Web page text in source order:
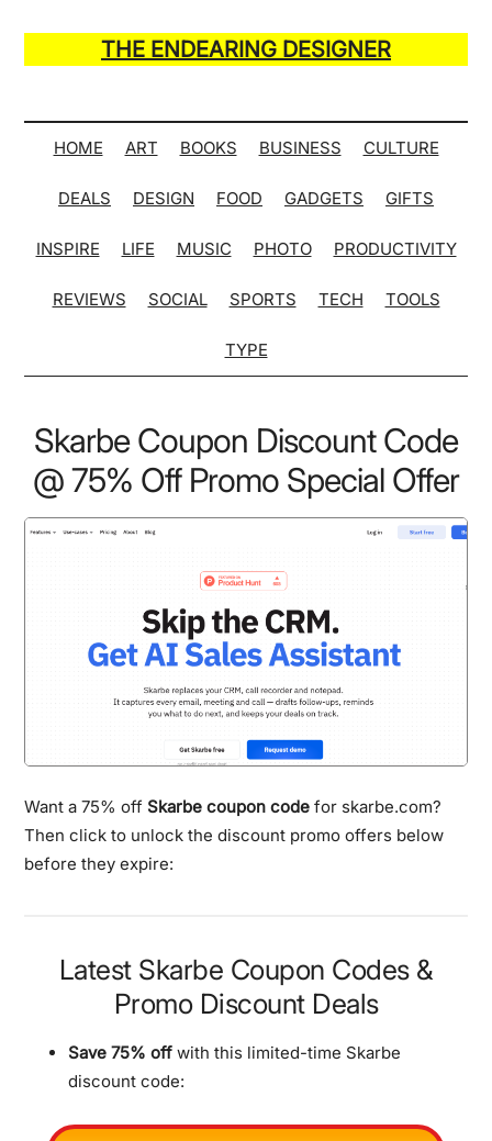
main
secondary
primary
secondary
THE ENDEARING DESIGNER
of
Many
Hack
Lists
HOME ART BOOKS BUSINESS CULTURE
DEALS DESIGN FOOD GADGETS GIFTS
INSPIRE LIFE MUSIC PHOTO PRODUCTIVITY
REVIEWS SOCIAL SPORTS TECH TOOLS
TYPE
Skarbe Coupon Discount Code
@ 75% Off Promo Special Offer
Want a 75% off Skarbe coupon code for skarbe.com?
Then click to unlock the discount promo offers below
before they expire:
Latest Skarbe Coupon Codes &
Promo Discount Deals
Save 75% off with this limited-time Skarbe
discount code: